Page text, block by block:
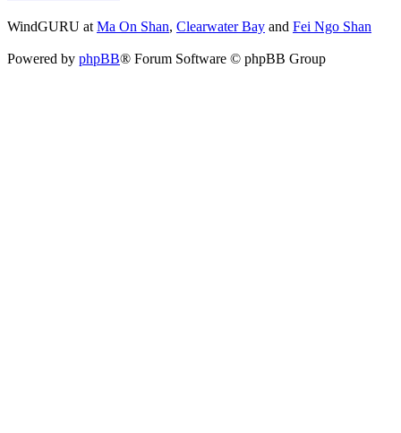
WindGURU atMa On Shan, Clearwater Bay and Fei Ngo Shan
Powered by phpBB® Forum Software © phpBB Group